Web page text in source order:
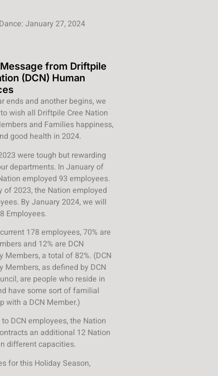
January 27, 2024
from Driftpile
(DCN) Human
ends and another begins, we
wish all Driftpile Cree Nation
and Families happiness,
good health in 2024.
were tough but rewarding
departments. In January of
employed 93 employees.
of 2023, the Nation employed
By January 2024, we will
Employees.
178 employees, 70% are
and 12% are DCN
Members, a total of 82%. (DCN
Members, as defined by DCN
are people who reside in
have some sort of familial
with a DCN Member.)
DCN employees, the Nation
an additional 12 Nation
different capacities.
for this Holiday Season,